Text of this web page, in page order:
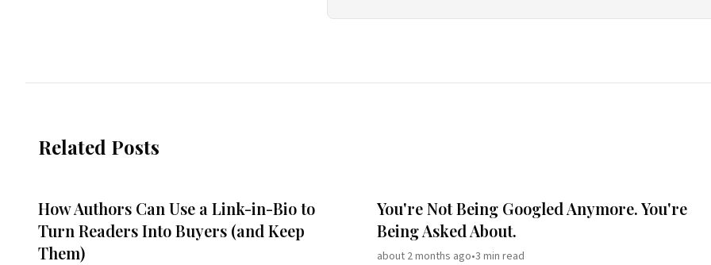
Related Posts
How Authors Can Use a Link-in-Bio to
Turn Readers Into Buyers (and Keep
Them)
You're Not Being Googled Anymore. You're
Being Asked About.
about 2 months ago•3 min read